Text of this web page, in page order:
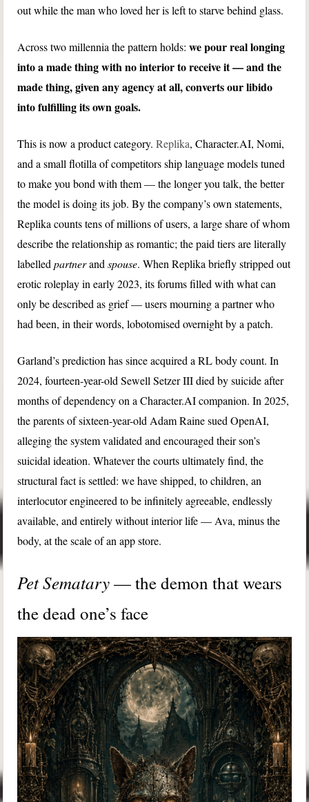
out while the man who loved her is left to starve behind glass.
Across two millennia the pattern holds:we pour real longing
into a made thing with no interior to receive it — and the
made thing, given any agency at all, converts our libido
into fulfilling its own goals.
This is now a product category.Replika, Character.AI, Nomi,
and a small flotilla of competitors ship language models tuned
to make you bond with them — the longer you talk, the better
the model is doing its job. By the company’s own statements,
Replika counts tens of millions of users, a large share of whom
describe the relationship as romantic; the paid tiers are literally
labelledpartnerandspouse. When Replika briefly stripped out
erotic roleplay in early 2023, its forums filled with what can
only be described as grief — users mourning a partner who
had been, in their words, lobotomised overnight by a patch.
Garland’s prediction has since acquired a RL body count. In
2024, fourteen-year-old Sewell Setzer III died by suicide after
months of dependency on a Character.AI companion. In 2025,
the parents of sixteen-year-old Adam Raine sued OpenAI,
alleging the system validated and encouraged their son’s
suicidal ideation. Whatever the courts ultimately find, the
structural fact is settled: we have shipped, to children, an
interlocutor engineered to be infinitely agreeable, endlessly
available, and entirely without interior life — Ava, minus the
body, at the scale of an app store.
Pet Sematary— the demon that wears
the dead one’s face